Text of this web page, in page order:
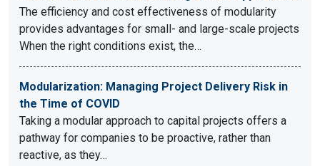
The efficiency and cost effectiveness of modularity
provides advantages for small- and large-scale projects
When the right conditions exist, the…
Modularization: Managing Project Delivery Risk in
the Time of COVID
Taking a modular approach to capital projects offers a
pathway for companies to be proactive, rather than
reactive, as they…